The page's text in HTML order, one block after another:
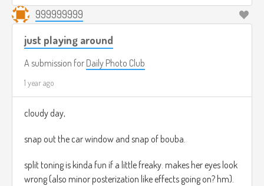
999999999
just playing around
A submission for Daily Photo Club
1 year ago
cloudy day,
snap out the car window and snap of bouba.
split toning is kinda fun if a little freaky. makes her eyes look
wrong (also minor posterization like effects going on? hm).